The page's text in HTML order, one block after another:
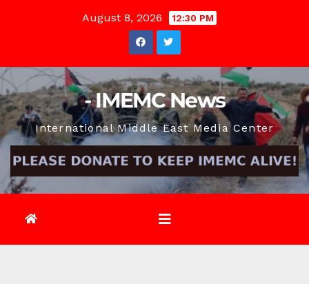
August 8, 2026 12:30 PM
- IMEMC News
International Middle East Media Center